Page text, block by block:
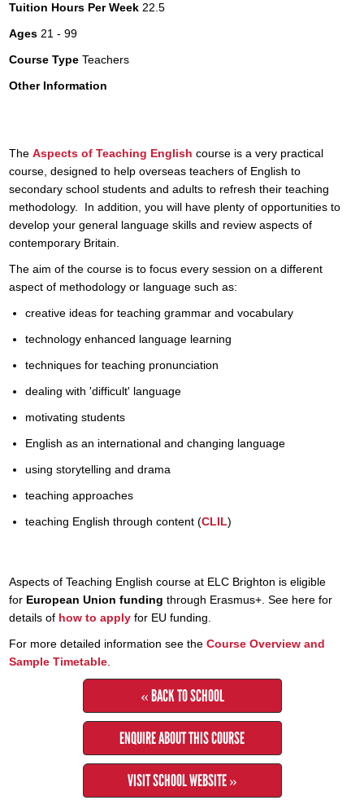
Tuition Hours Per Week 22.5
Ages 21 - 99
Course Type Teachers
Other Information
TheAspects of Teaching English course is a very practical
course, designed to help overseas teachers of English to
secondary school students and adults to refresh their teaching
methodology. In addition, you will have plenty of opportunities to
develop your general language skills and review aspects of
contemporary Britain.
The aim of the course is to focus every session on a different
aspect of methodology or language such as:
creative ideas for teaching grammar and vocabulary
technology enhanced language learning
techniques for teaching pronunciation
dealing with 'difficult' language
motivating students
English as an international and changing language
using storytelling and drama
teaching approaches
teaching English through content (CLIL)
Aspects of Teaching English course at ELC Brighton is eligible
for European Union funding through Erasmus+. See here for
details of how to apply for EU funding.
For more detailed information see theCourse Overview and
Sample Timetable
« BACK TO SCHOOL
ENQUIRE ABOUT THIS COURSE
VISIT SCHOOL WEBSITE »